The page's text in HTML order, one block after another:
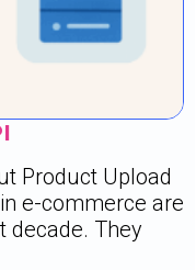
Product Upload
e-commerce are
decade. They